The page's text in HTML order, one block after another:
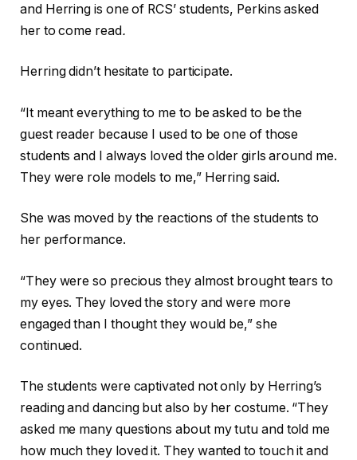
and Herring is one of RCS’ students, Perkins asked
her to come read.
Herring didn’t hesitate to participate.
“It meant everything to me to be asked to be the
guest reader because I used to be one of those
students and I always loved the older girls around me.
They were role models to me,” Herring said.
She was moved by the reactions of the students to
her performance.
“They were so precious they almost brought tears to
my eyes. They loved the story and were more
engaged than I thought they would be,” she
continued.
The students were captivated not only by Herring’s
reading and dancing but also by her costume. “They
asked me many questions about my tutu and told me
how much they loved it. They wanted to touch it and